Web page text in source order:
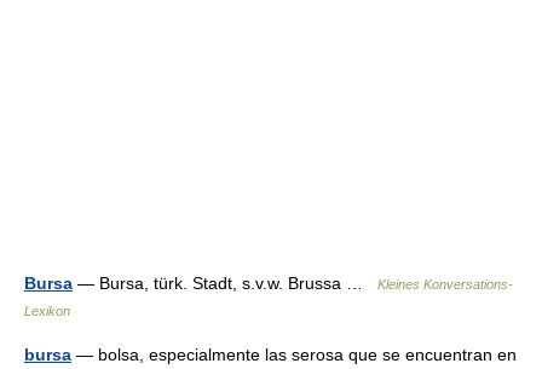
Bursa — Bursa, türk. Stadt, s.v.w. Brussa …
Kleines Konversations-
Lexikon
bursa — bolsa, especialmente las serosa que se encuentran en